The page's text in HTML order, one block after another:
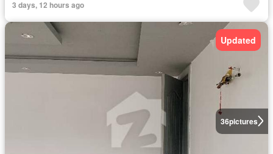
3 days, 12 hours ago
36pictures
Updated